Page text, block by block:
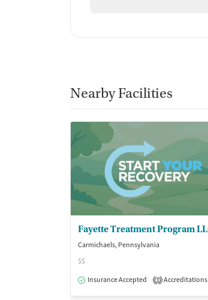
Nearby Facilities
Carmichaels, Pennsylvania
$$
Insurance Accepted
3 Accreditations